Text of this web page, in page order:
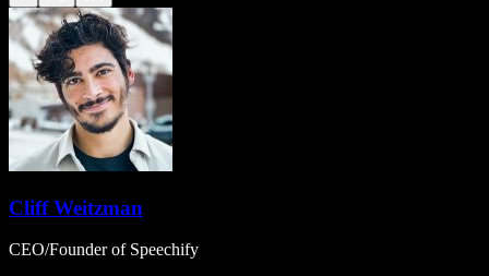
Cliff Weitzman
CEO/Founder of Speechify